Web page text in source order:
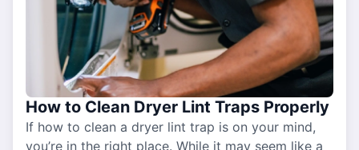
How to Clean Dryer Lint Traps Properly
If how to clean a dryer lint trap is on your mind,
you’re in the right place. While it may seem like a